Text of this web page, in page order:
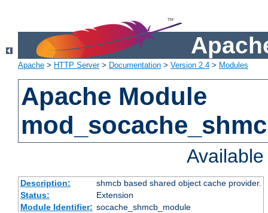
Apache > HTTP Server> Documentation > Version 2.4 > Modules
Apache Module
Description:
shmcb based shared object cache provider.
Status:
Extension
Module Identifier: socache_shmcb_module